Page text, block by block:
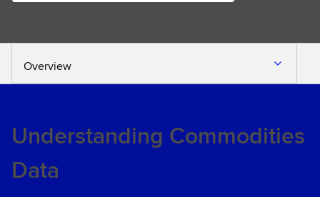
Overview
Understanding Commodities
Data